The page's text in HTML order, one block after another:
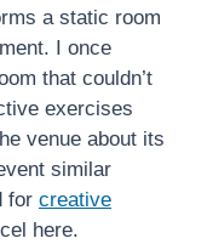
a static room
I once
that couldn’t
exercises
venue about its
similar
for creative
here.